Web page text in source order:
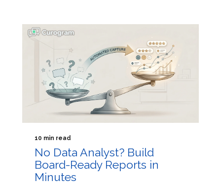
10 min read
No Data Analyst? Build
Board-Ready Reports in
Minutes